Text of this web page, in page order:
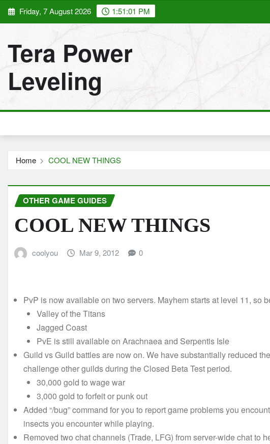
Skip Friday, 7 August 2026 1:51:03 PM
Tera Power
Leveling
Home COOL NEW THINGS
OTHER GAME GUIDES
COOL NEW THINGS
coolyou Mar 9, 2012 0
PvP is now available on two servers. Mayhem starts at level 11, so
Valley of the Titans
Jagged Coast
PvE is still available on Arachnaea and Serpentis Isle
Guild vs Guild battles are now on. We have substantially reduced
challenge other guilds during the Closed Beta Test period.
30,000 gold to wage war
3,000 gold to forfeit or punk out
Added “/bug” command for you to report game problems you
insects you encounter while playing.
Removed two chat channels (Trade, LFG) from server-wide chat to